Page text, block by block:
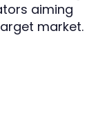
aiming
market.